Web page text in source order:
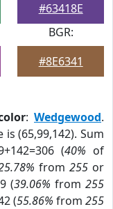
#63418E
BGR:
#8E6341
:Wedgewood.
is (65,99,142). Sum
(40% of
from255 or
(39.06% from 255
(55.86% from 255